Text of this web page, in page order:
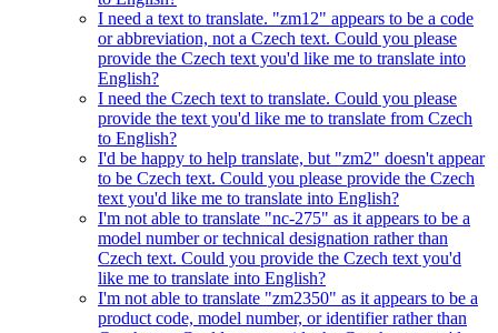
I need a text to translate. "zm12" appears to be a code
or abbreviation, not a Czech text. Could you please
provide the Czech text you'd like me to translate into
English?
I need the Czech text to translate. Could you please
provide the text you'd like me to translate from Czech
to English?
I'd be happy to help translate, but "zm2" doesn't appear
to be Czech text. Could you please provide the Czech
text you'd like me to translate into English?
I'm not able to translate "nc-275" as it appears to be a
model number or technical designation rather than
Czech text. Could you provide the Czech text you'd
like me to translate into English?
I'm not able to translate "zm2350" as it appears to be a
product code, model number, or identifier rather than